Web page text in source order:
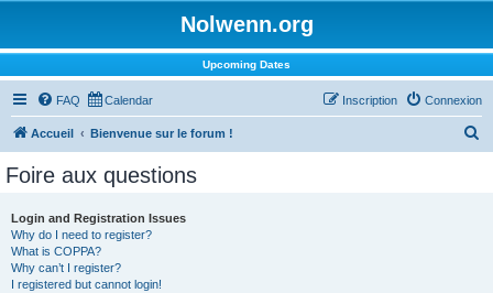
Nolwenn.org
Upcoming Dates
FAQ Calendar Connexion
Inscription
Accueil Bienvenue sur le forum !
Foire aux questions
Login and Registration Issues
Why do I need to register?
What is COPPA?
Why can’t I register?
I registered but cannot login!